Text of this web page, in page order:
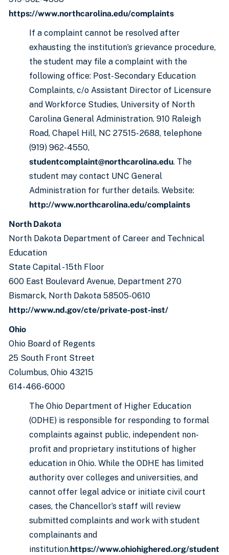
https://www.northcarolina.edu/complaints
If a complaint cannot be resolved after
exhausting the institution’s grievance procedure,
the student may file a complaint with the
following office: Post-Secondary Education
Complaints, c/o Assistant Director of Licensure
and Workforce Studies, University of North
Carolina General Administration. 910 Raleigh
Road, Chapel Hill, NC 27515- 2688, telephone
(919) 962-4550,
studentcomplaint@northcarolina.edu. The
student may contact UNC General
Administration for further details. Website:
http://www.northcarolina.edu/complaints
North Dakota
North Dakota Department of Career and Technical
Education
State Capital - 15th Floor
600 East Boulevard Avenue, Department 270
Bismarck, North Dakota 58505-0610
http://www.nd.gov/cte/private-post-inst/
Ohio
Ohio Board of Regents
25 South Front Street
Columbus, Ohio 43215
614-466-6000
The Ohio Department of Higher Education
(ODHE) is responsible for responding to formal
complaints against public, independent non-
profit and proprietary institutions of higher
education in Ohio. While the ODHE has limited
authority over colleges and universities, and
cannot offer legal advice or initiate civil court
cases, the Chancellor’s staff will review
submitted complaints and work with student
complainants and
institution.https://www.ohiohighered.org/student